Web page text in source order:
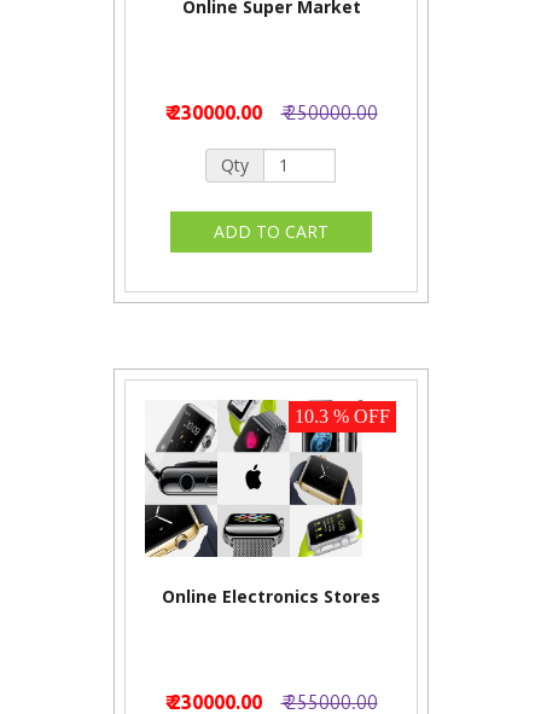
Online Super Market
₹ 230000.00 ₹ 250000.00
Qty
10.3 % OFF
Online Electronics Stores
₹ 230000.00 ₹ 255000.00